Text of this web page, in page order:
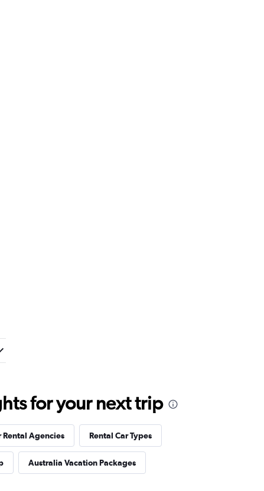
for your next trip
Rental Agencies Rental Car Types
Australia Vacation Packages